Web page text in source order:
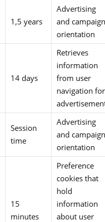
1,5 years
Advertising
and campaign
orientation
14 days
Retrieves
information
from user
navigation for
Session
time
Advertising
and campaign
orientation
15
minutes
Preference
cookies that
hold
information
about user